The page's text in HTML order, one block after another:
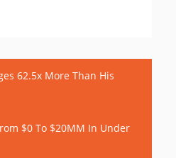
62.5x More Than His
$0 To $20MM In Under